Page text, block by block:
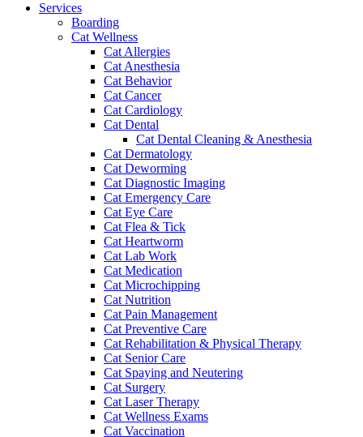
Services
Boarding
Cat Wellness
Cat Allergies
Cat Anesthesia
Cat Behavior
Cat Cancer
Cat Cardiology
Cat Dental
Cat Dental Cleaning & Anesthesia
Cat Dermatology
Cat Deworming
Cat Diagnostic Imaging
Cat Emergency Care
Cat Eye Care
Cat Flea & Tick
Cat Heartworm
Cat Lab Work
Cat Medication
Cat Microchipping
Cat Nutrition
Cat Pain Management
Cat Preventive Care
Cat Rehabilitation & Physical Therapy
Cat Senior Care
Cat Spaying and Neutering
Cat Surgery
Cat Laser Therapy
Cat Wellness Exams
Cat Vaccination